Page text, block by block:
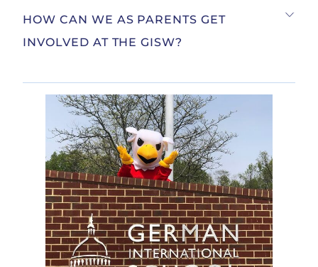
HOW CAN WE AS PARENTS GET
INVOLVED AT THE GISW?